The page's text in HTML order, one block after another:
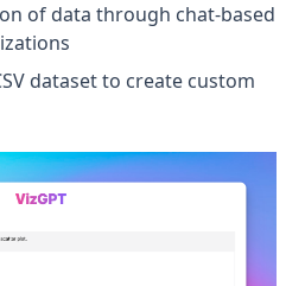
of data through chat-based
dataset to create custom